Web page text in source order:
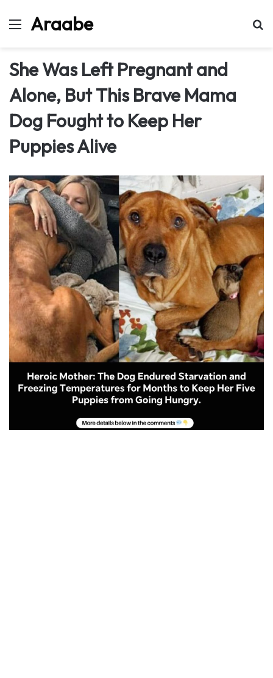
MenuAraabe
She Was Left Pregnant and
Alone, But This Brave Mama
Dog Fought to Keep Her
Puppies Alive